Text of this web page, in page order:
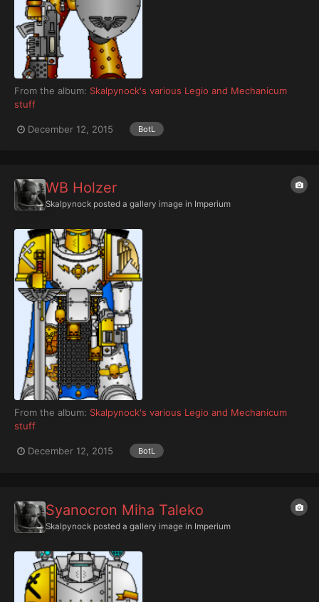
From the album: Skalpynock's various Legio and Mechanicum
stuff
December 12, 2015 BotL
WB Holzer
Skalpynock posted a gallery image in Imperium
From the album: Skalpynock's various Legio and Mechanicum
stuff
December 12, 2015 BotL
Syanocron Miha Taleko
Skalpynock posted a gallery image in Imperium